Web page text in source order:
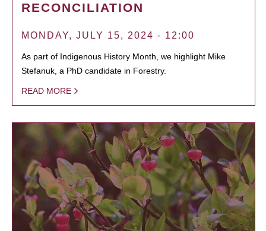
RECONCILIATION
MONDAY, JULY 15, 2024 - 12:00
As part of Indigenous History Month, we highlight Mike
Stefanuk, a PhD candidate in Forestry.
READ MORE